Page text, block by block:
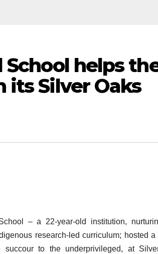
helps
Silver Oaks
– a 22-year-old institution,
research-led curriculum; hosted
to the underprivileged, at